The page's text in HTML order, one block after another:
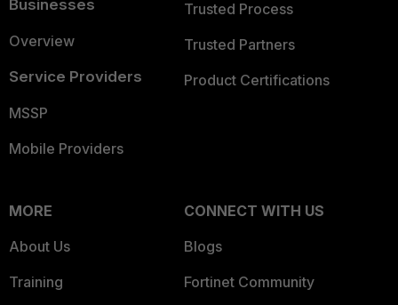
Businesses
Overview
Service Providers
MSSP
Mobile Providers
Trusted Process
Trusted Partners
Product Certifications
MORE
About Us
Training
CONNECT WITH US
Blogs
Fortinet Community